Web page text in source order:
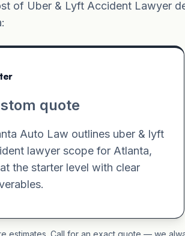
of Uber & Lyft Accident Lawyer
quote
Auto Law outlines uber & lyft
lawyer scope for Atlanta,
the starter level with clear
estimates. Call for an exact quote — we